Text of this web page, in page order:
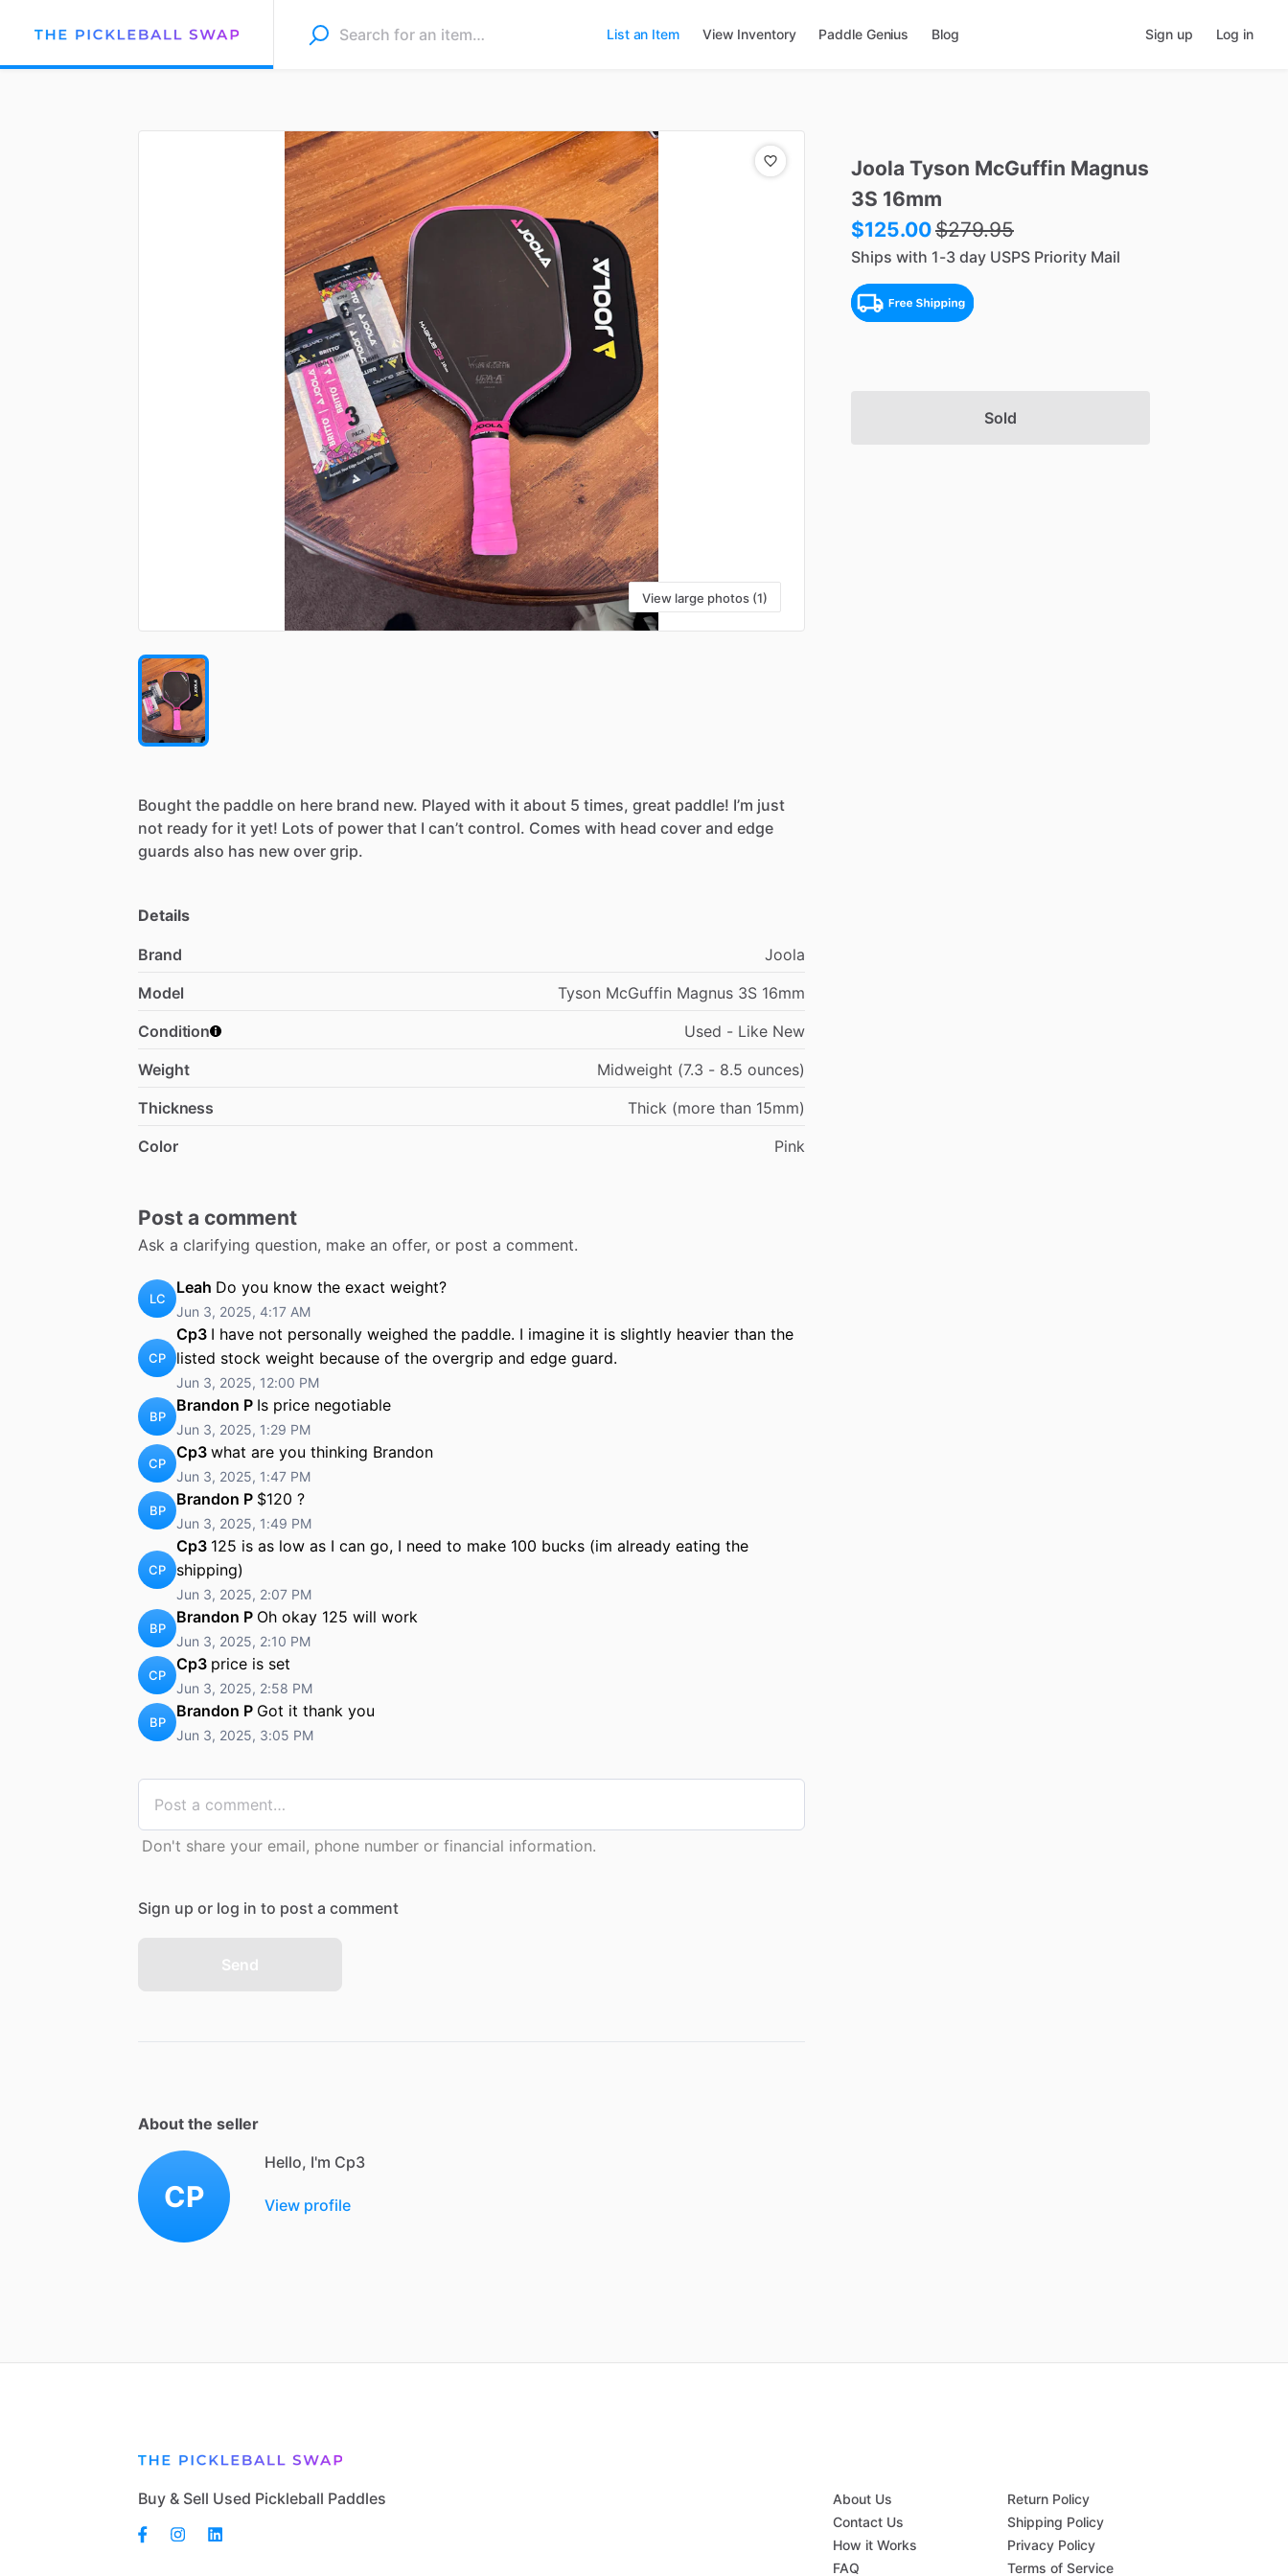
List an Item View Inventory Paddle Genius Blog Sign up Log in
View large photos (1)
Bought the paddle on here brand new. Played with it about 5 times, great paddle! I’m just
not ready for it yet! Lots of power that I can’t control. Comes with head cover and edge
guards also has new over grip.
Details
Brand
Joola
Model
Tyson McGuffin Magnus 3S 16mm
Condition
Used - Like New
Weight
Midweight (7.3 - 8.5 ounces)
Thickness
Thick (more than 15mm)
Color
Pink
Post a comment
Ask a clarifying question, make an offer, or post a comment.
LC
Leah Do you know the exact weight?
Jun 3, 2025, 4:17 AM
CP
Cp3 I have not personally weighed the paddle. I imagine it is slightly heavier than the
listed stock weight because of the overgrip and edge guard.
Jun 3, 2025, 12:00 PM
BP
Brandon P Is price negotiable
Jun 3, 2025, 1:29 PM
CP
Cp3 what are you thinking Brandon
Jun 3, 2025, 1:47 PM
BP
Brandon P $120 ?
Jun 3, 2025, 1:49 PM
CP
Cp3 125 is as low as I can go, I need to make 100 bucks (im already eating the
shipping)
Jun 3, 2025, 2:07 PM
BP
Brandon P Oh okay 125 will work
Jun 3, 2025, 2:10 PM
CP
Cp3 price is set
Jun 3, 2025, 2:58 PM
BP
Brandon P Got it thank you
Jun 3, 2025, 3:05 PM
Don't share your email, phone number or financial information.
Sign up or log in to post a comment
Send
About the seller
CP
Hello, I'm Cp3
View profile
Joola Tyson McGuffin Magnus
3S 16mm
$125.00$279.95
Ships with 1-3 day USPS Priority Mail
Sold
Buy & Sell Used Pickleball Paddles
About Us
Contact Us
How it Works
FAQ
Return Policy
Shipping Policy
Privacy Policy
Terms of Service